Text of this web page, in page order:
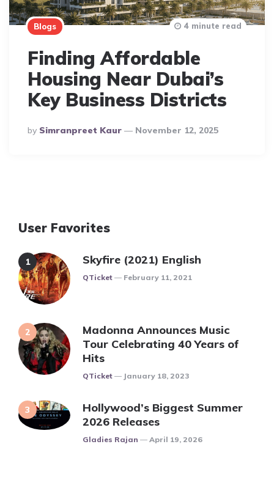
Blogs
Finding Affordable
Housing Near Dubai’s
Key Business Districts
Posted
By
By Simranpreet Kaur November 12, 2025
4 minute read
User Favorites
Skyfire (2021) English
Posted
QTicket February 11, 2021
Madonna Announces Music
Tour Celebrating 40 Years of
Hits
Posted
QTicket January 18, 2023
Hollywood’s Biggest Summer
2026 Releases
Posted
Gladies Rajan April 19, 2026